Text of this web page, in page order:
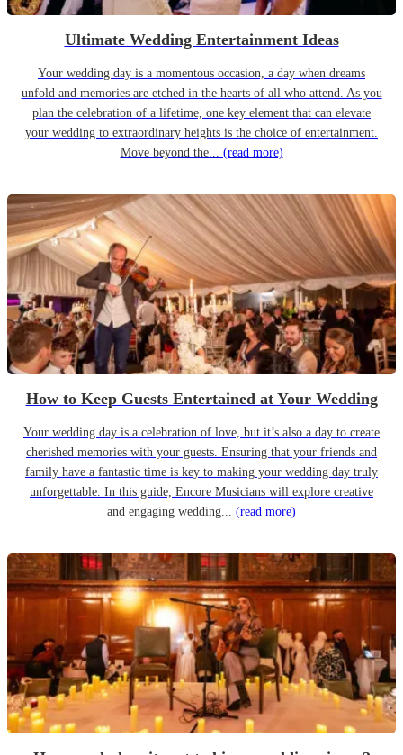
Ultimate Wedding Entertainment Ideas
Your wedding day is a momentous occasion, a day when dreams
unfold and memories are etched in the hearts of all who attend. As you
plan the celebration of a lifetime, one key element that can elevate
your wedding to extraordinary heights is the choice of entertainment.
Move beyond the... (read more)
How to Keep Guests Entertained at Your Wedding
Your wedding day is a celebration of love, but it’s also a day to create
cherished memories with your guests. Ensuring that your friends and
family have a fantastic time is key to making your wedding day truly
unforgettable. In this guide, Encore Musicians will explore creative
and engaging wedding... (read more)